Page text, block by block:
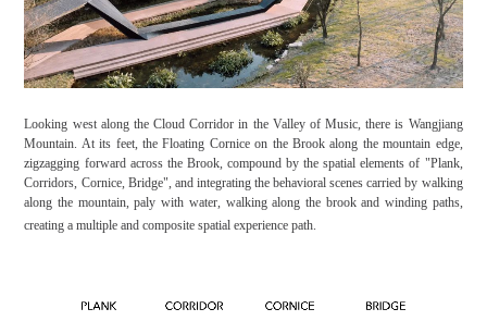
Looking west along the Cloud Corridor in the Valley of Music, there is Wangjiang
Mountain. At its feet, the Floating Cornice on the Brook along the mountain edge,
zigzagging forward across the Brook, compound by the spatial elements of "Plank,
Corridors, Cornice, Bridge", and integrating the behavioral scenes carried by walking
along the mountain, paly with water, walking along the brook and winding paths,
creating a multiple and composite spatial experience path.